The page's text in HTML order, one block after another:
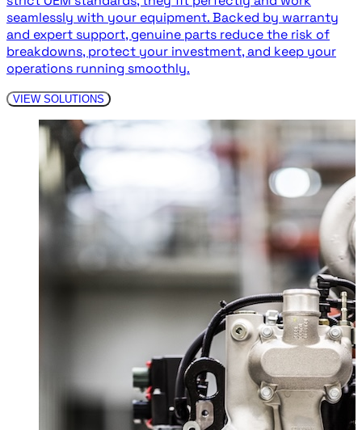
seamlessly with your equipment. Backed by warranty
and expert support, genuine parts reduce the risk of
breakdowns, protect your investment, and keep your
operations running smoothly.
VIEW SOLUTIONS